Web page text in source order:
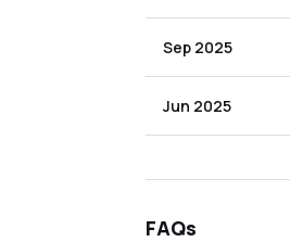
Sep 2025
Jun 2025
FAQs